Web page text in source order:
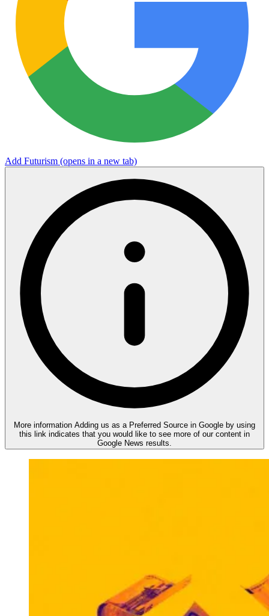
Add Futurism (opens in a new tab)
More information Adding us as a Preferred Source in Google by using
this link indicates that you would like to see more of our content in
Google News results.